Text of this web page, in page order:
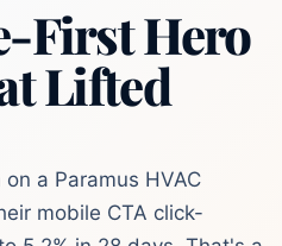
First Hero
Lifted
a Paramus HVAC
mobile CTA click-